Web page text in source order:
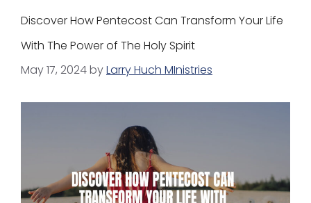
Discover How Pentecost Can Transform Your Life
With The Power of The Holy Spirit
May 17, 2024byLarry Huch MInistries